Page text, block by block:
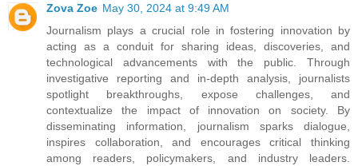
Zova Zoe May 30, 2024 at 9:49 AM
Journalism plays a crucial role in fostering innovation by
acting as a conduit for sharing ideas, discoveries, and
technological advancements with the public. Through
investigative reporting and in-depth analysis, journalists
spotlight breakthroughs, expose challenges, and
contextualize the impact of innovation on society. By
disseminating information, journalism sparks dialogue,
inspires collaboration, and encourages critical thinking
among readers, policymakers, and industry leaders.